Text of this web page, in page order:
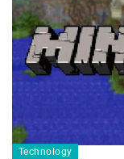
Technology